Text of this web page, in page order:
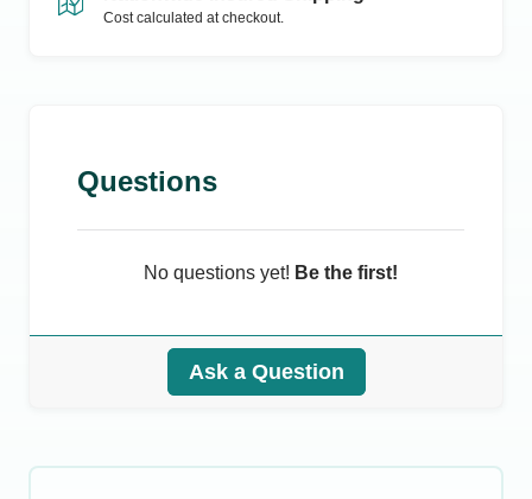
Cost calculated at checkout.
Questions
No questions yet! Be the first!
Ask a Question